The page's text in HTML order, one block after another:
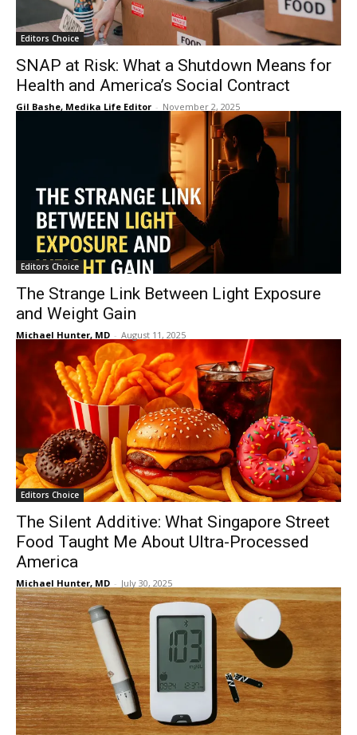
Editors Choice
SNAP at Risk: What a Shutdown Means for
Health and America’s Social Contract
Gil Bashe, Medika Life Editor - November 2, 2025
Editors Choice
The Strange Link Between Light Exposure
and Weight Gain
Michael Hunter, MD - August 11, 2025
Editors Choice
The Silent Additive: What Singapore Street
Food Taught Me About Ultra-Processed
America
Michael Hunter, MD - July 30, 2025